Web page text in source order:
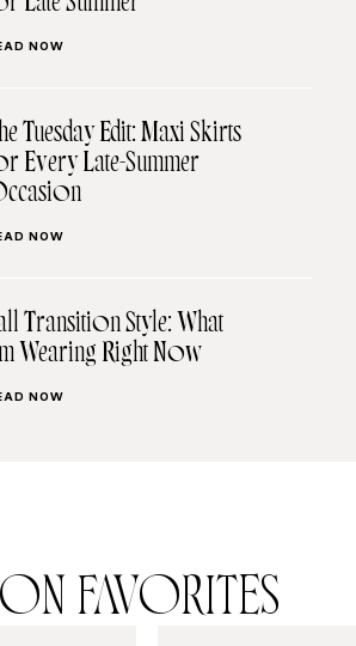
Late Summer
NOW
Tuesday Edit: Maxi Skirts
Every Late-Summer
NOW
Transition Style: What
Wearing Right Now
NOW
FAVORITES